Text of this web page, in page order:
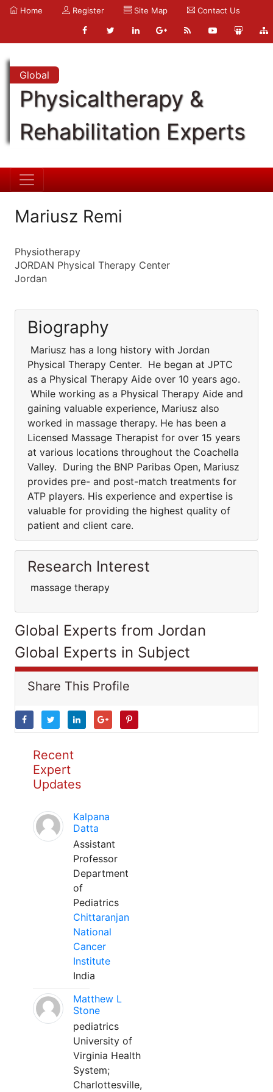
Home Register Site Map Contact Us
Global
Physicaltherapy &
Rehabilitation Experts
Mariusz Remi
Physiotherapy
JORDAN Physical Therapy Center
Jordan
Biography
Mariusz has a long history with Jordan
Physical Therapy Center. He began at JPTC
as a Physical Therapy Aide over 10 years ago.
While working as a Physical Therapy Aide and
gaining valuable experience, Mariusz also
worked in massage therapy. He has been a
Licensed Massage Therapist for over 15 years
at various locations throughout the Coachella
Valley. During the BNP Paribas Open, Mariusz
provides pre- and post-match treatments for
ATP players. His experience and expertise is
valuable for providing the highest quality of
patient and client care.
Research Interest
massage therapy
Global Experts from Jordan
Global Experts in Subject
Share This Profile
Recent
Expert
Updates
Kalpana
Datta
Assistant
Professor
Department
of
Pediatrics
Chittaranjan
National
Cancer
Institute
India
Matthew L
Stone
pediatrics
University of
Virginia Health
System;
Charlottesville,